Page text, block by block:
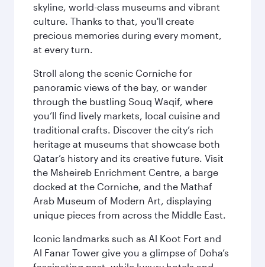
skyline, world-class museums and vibrant
culture. Thanks to that, you'll create
precious memories during every moment,
at every turn.
Stroll along the scenic Corniche for
panoramic views of the bay, or wander
through the bustling Souq Waqif, where
you’ll find lively markets, local cuisine and
traditional crafts. Discover the city’s rich
heritage at museums that showcase both
Qatar’s history and its creative future. Visit
the Msheireb Enrichment Centre, a barge
docked at the Corniche, and the Mathaf
Arab Museum of Modern Art, displaying
unique pieces from across the Middle East.
Iconic landmarks such as Al Koot Fort and
Al Fanar Tower give you a glimpse of Doha’s